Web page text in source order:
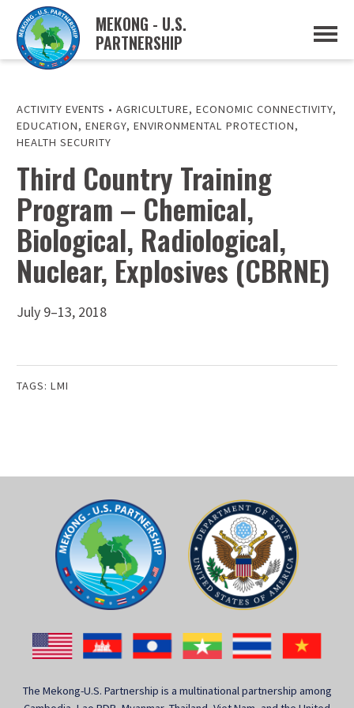
MEKONG - U.S.
PARTNERSHIP
ABOUT
MUSP PLAN OF ACTION
PARTNERS
EVENTS
NEWS & RESOURCES
MUSP SEMI-ANNUAL NEWSLETTERS
TRADE AND INVESTMENT RESOURCES
MEKONG WATER DATA
ACTIVITY EVENTS • AGRICULTURE, ECONOMIC CONNECTIVITY,
EDUCATION, ENERGY, ENVIRONMENTAL PROTECTION,
HEALTH SECURITY
Third Country Training
Program – Chemical,
Biological, Radiological,
Nuclear, Explosives (CBRNE)
July 9–13, 2018
TAGS: LMI
The Mekong-U.S. Partnership is a multinational partnership among